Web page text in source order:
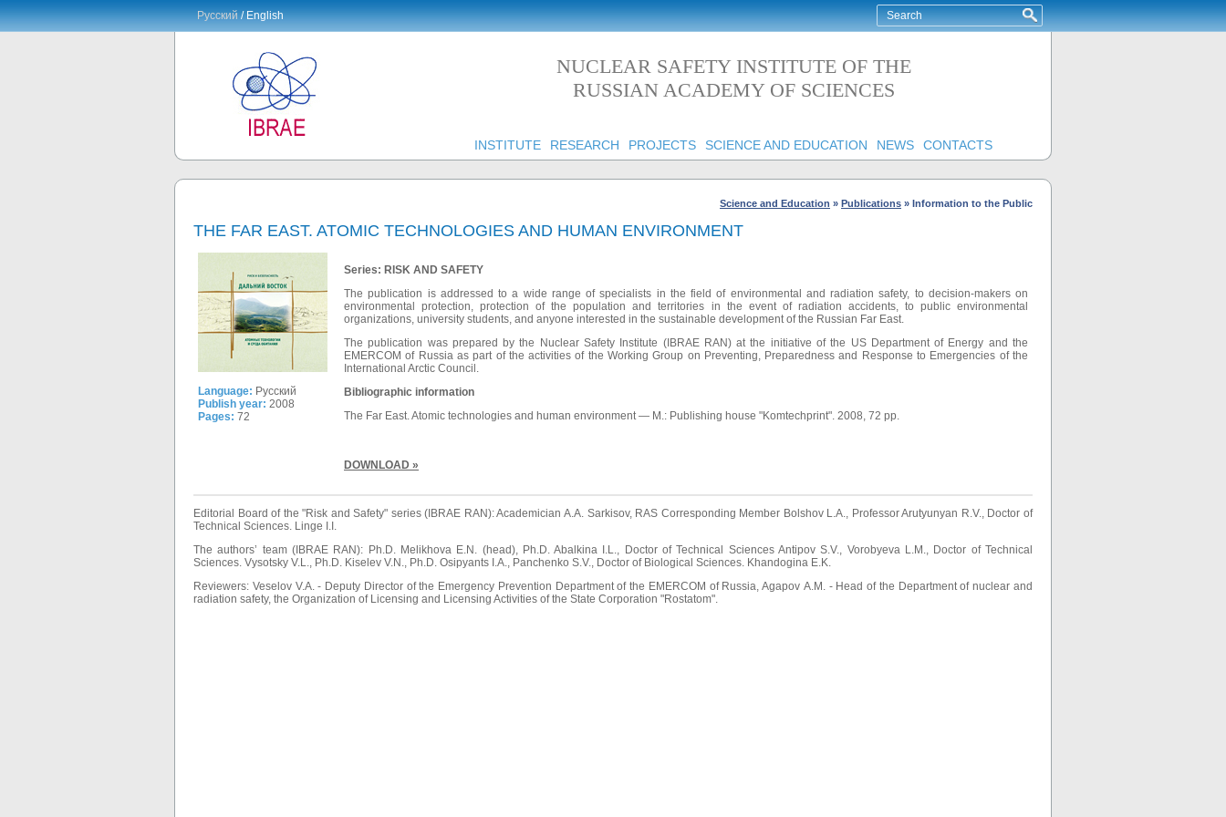
Русский/ English
NUCLEAR SAFETY INSTITUTE OF THE
RUSSIAN ACADEMY OF SCIENCES
INSTITUTE RESEARCH PROJECTS SCIENCE AND EDUCATION NEWS CONTACTS
Science and Education » Publications » Information to the Public
THE FAR EAST. ATOMIC TECHNOLOGIES AND HUMAN ENVIRONMENT
Language: Русский
Publish year: 2008
Pages: 72
Series: RISK AND SAFETY
The publication is addressed to a wide range of specialists in the field of environmental and radiation safety, to decision-makers on
environmental protection, protection of the population and territories in the event of radiation accidents, to public environmental
organizations, university students, and anyone interested in the sustainable development of the Russian Far East.
The publication was prepared by the Nuclear Safety Institute (IBRAE RAN) at the initiative of the US Department of Energy and the
EMERCOM of Russia as part of the activities of the Working Group on Preventing, Preparedness and Response to Emergencies of the
International Arctic Council.
Bibliographic information
The Far East. Atomic technologies and human environment — M.: Publishing house "Komtechprint". 2008, 72 pp.
DOWNLOAD »
Editorial Board of the "Risk and Safety" series (IBRAE RAN): Academician A.A. Sarkisov, RAS Corresponding Member Bolshov L.A., Professor Arutyunyan R.V., Doctor of
Technical Sciences. Linge I.I.
The authors’ team (IBRAE RAN): Ph.D. Melikhova E.N. (head), Ph.D. Abalkina I.L., Doctor of Technical Sciences Antipov S.V., Vorobyeva L.M., Doctor of Technical
Sciences. Vysotsky V.L., Ph.D. Kiselev V.N., Ph.D. Osipyants I.A., Panchenko S.V., Doctor of Biological Sciences. Khandogina E.K.
Reviewers: Veselov V.A. - Deputy Director of the Emergency Prevention Department of the EMERCOM of Russia, Agapov А.М. - Head of the Department of nuclear and
radiation safety, the Organization of Licensing and Licensing Activities of the State Corporation "Rostatom".